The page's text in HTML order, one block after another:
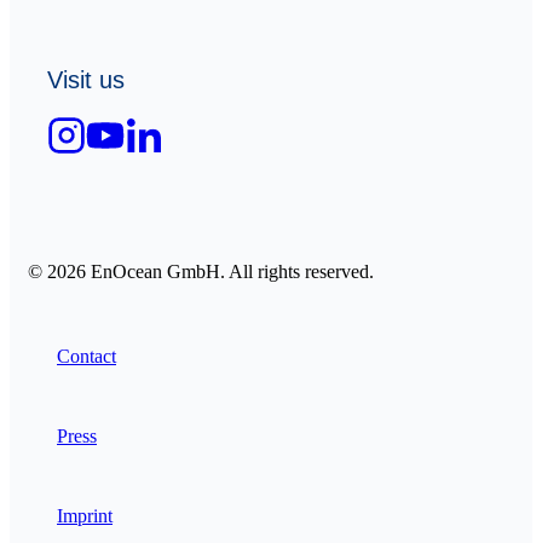
Visit us
© 2026 EnOcean GmbH. All rights reserved.
Contact
Press
Imprint